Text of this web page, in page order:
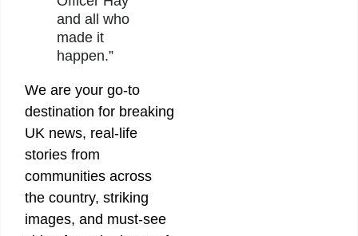
and all who
made it
happen.”
We are your go-to
destination for breaking
UK news, real-life
stories from
communities across
the country, striking
images, and must-see